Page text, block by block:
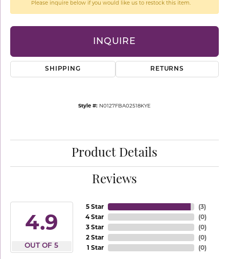
Please inquire below if you would like us to restock this item.
INQUIRE
SHIPPING RETURNS
Style #: N0127FBA02518KYE
Product Details
Reviews
4.9
OUT OF 5
5 Star
4 Star
3 Star
2 Star
1 Star
(3)
(0)
(0)
(0)
(0)